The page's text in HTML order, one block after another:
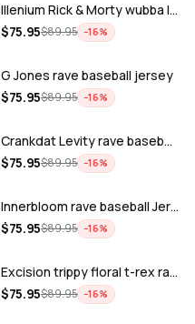
Illenium Rick & Morty wubba lubba Dub-…
$75.95$89.95 −16%
ADD
G Jones rave baseball jersey
$75.95$89.95 −16%
ADD
Crankdat Levity rave baseball jersey …
$75.95$89.95 −16%
ADD
Innerbloom rave baseball Jersey
$75.95$89.95 −16%
ADD
Excision trippy floral t-rex rave base…
$75.95$89.95 −16%
ADD